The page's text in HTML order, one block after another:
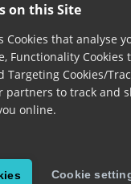
on this Site
Cookies that analyse
Functionality Cookies
Targeting Cookies/
partners to track and
online.
Cookie
String toJson ()
6.13.0
JSON representation
Scandit AG.